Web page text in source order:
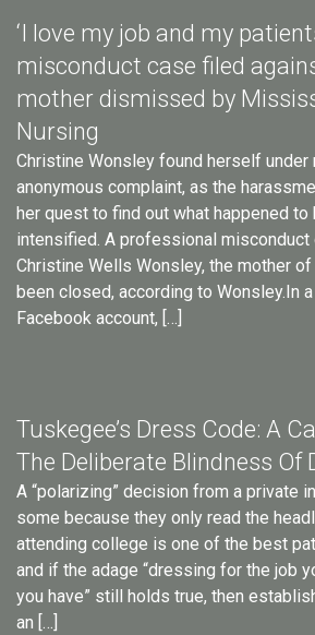
‘I love my job and my
misconduct case filed
mother dismissed by
Nursing
Christine Wonsley found herself
anonymous complaint, as the
her quest to find out what happened to
intensified. A professional misconduct
Christine Wells Wonsley, the mother
been closed, according to Wonsley.In
Facebook account, […]
Tuskegee’s Dress Code: A
The Deliberate Blindness Of
A “polarizing” decision from a private
some because they only read the
attending college is one of the best
and if the adage “dressing for the job
you have” still holds true, then
an […]